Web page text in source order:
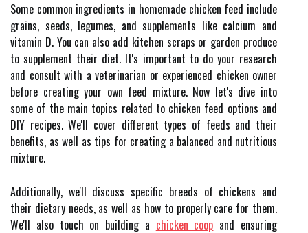
Some common ingredients in homemade chicken feed include
grains, seeds, legumes, and supplements like calcium and
vitamin D. You can also add kitchen scraps or garden produce
to supplement their diet. It's important to do your research
and consult with a veterinarian or experienced chicken owner
before creating your own feed mixture. Now let's dive into
some of the main topics related to chicken feed options and
DIY recipes. We'll cover different types of feeds and their
benefits, as well as tips for creating a balanced and nutritious
mixture.
Additionally, we'll discuss specific breeds of chickens and
their dietary needs, as well as how to properly care for them.
We'll also touch on building a chicken coop and ensuring